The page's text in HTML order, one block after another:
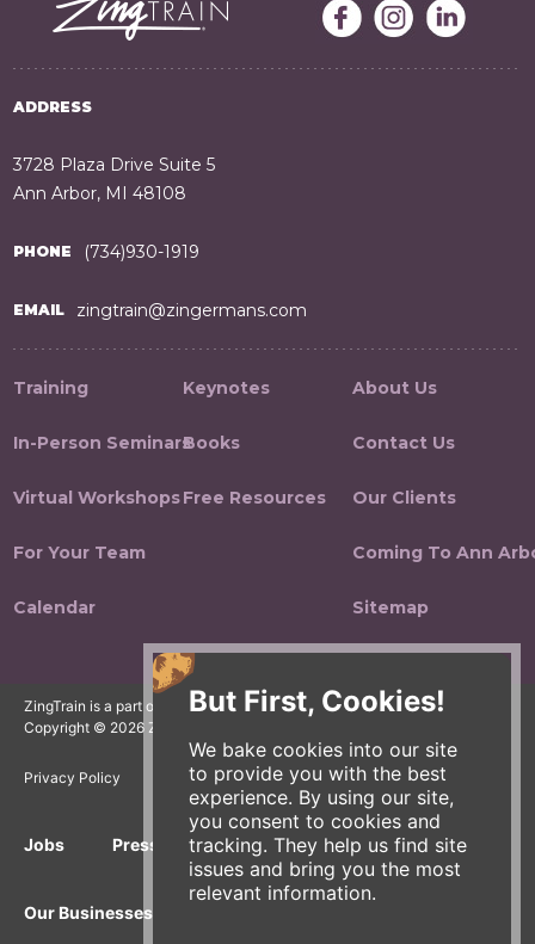
But First, Cookies!
We bake cookies into our site
to provide you with the best
experience. By using our site,
you consent to cookies and
tracking. They help us find site
issues and bring you the most
relevant information.
ADDRESS
3728 Plaza Drive Suite 5
Ann Arbor, MI 48108
PHONE (734)930-1919
EMAIL zingtrain@zingermans.com
Training
In-Person Seminars
Virtual Workshops
For Your Team
Calendar
Keynotes
Books
Free Resources
About Us
Contact Us
Our Clients
Coming To Ann
Sitemap
ZingTrain is a part of the Zingerman's Community of Businesses.
Copyright © 2026 Zing IP, LLC. All rights reserved.
Privacy Policy Terms Accessibility
Jobs Press Inquiries Gift Cards E-News
Our Businesses